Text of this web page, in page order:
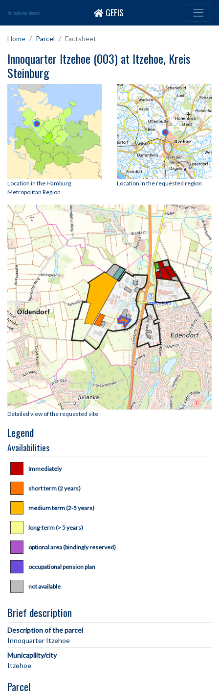
Metropolregion Hamburg GEFIS
Home Parcel Factsheet
Innoquarter Itzehoe (003) at Itzehoe, Kreis
Steinburg
Location in the Hamburg
Metropolitan Region
Location in the requested region
Detailed view of the requested site
Legend
Availabilities
Immediately
short term (2 years)
medium term (2-5 years)
long-term (> 5 years)
optional area (bindingly reserved)
occupational pension plan
not available
Brief description
Description of the parcel
Municapility/city
Parcel